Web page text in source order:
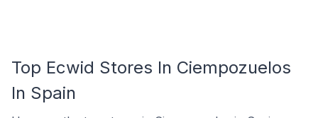
Top Ecwid Stores In Ciempozuelos
In Spain